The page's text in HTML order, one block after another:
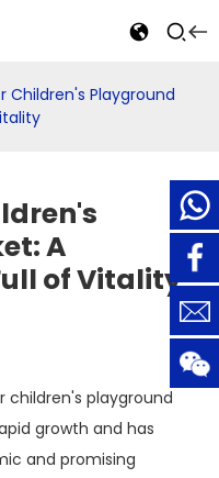
Children's Playground
A
of Vitality
children's playground
growth and has
and promising